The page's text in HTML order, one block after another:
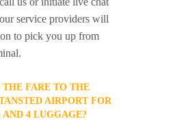
service providers will
to pick you up from
FARE TO THE
AIRPORT FOR
AND 4 LUGGAGE?